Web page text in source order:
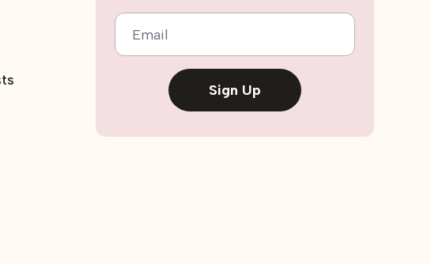
Email
Sign Up